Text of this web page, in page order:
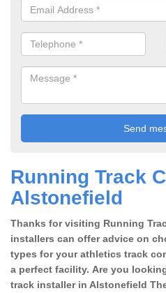
Running Track
Alstonefield
Thanks for visiting Running
installers can offer advice on
types for your athletics track
a perfect facility. Are you
track installer in Alstonefield